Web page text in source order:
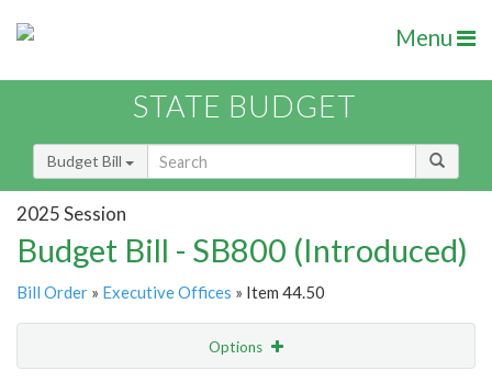
Menu
STATE BUDGET
Budget Bill
2025 Session
Budget Bill - SB800 (Introduced)
Bill Order » Executive Offices » Item 44.50
Options